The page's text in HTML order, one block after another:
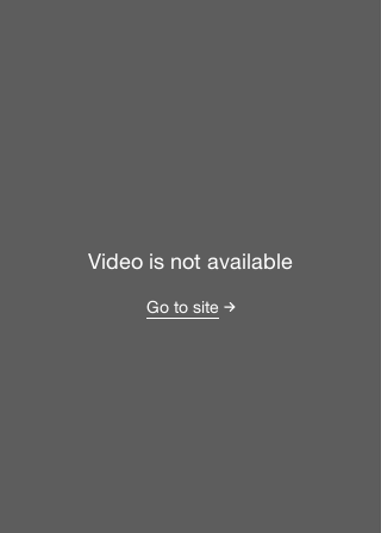
Video is not available
Go to site